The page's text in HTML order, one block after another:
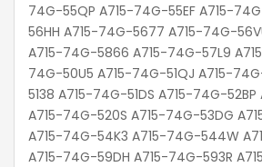
74G-55QP A715-74G-55EF A715-
56HH A715-74G-5677 A715-74G-
A715-74G-5866 A715-74G-57L9
74G-50U5 A715-74G-51QJ A715-
5138 A715-74G-51DS A715-74G-
A715-74G-520S A715-74G-53DG
A715-74G-54K3 A715-74G-544W
A715-74G-59DH A715-74G-593R